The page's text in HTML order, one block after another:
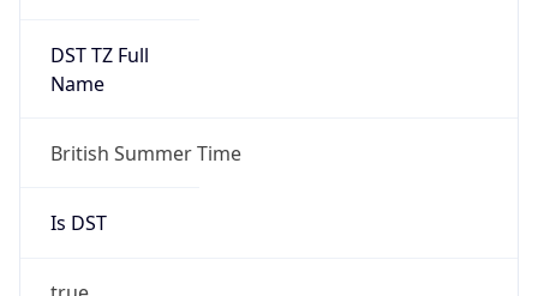
DST TZ Full
Name
British Summer Time
Is DST